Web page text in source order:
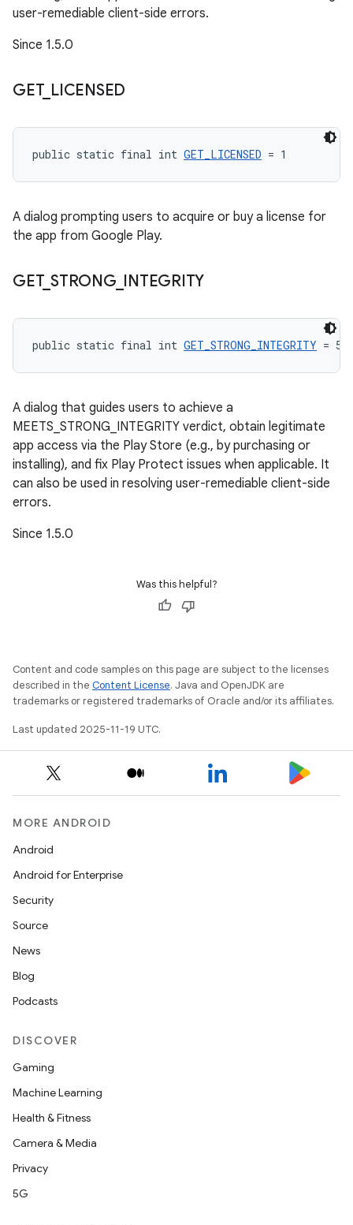
user-remediable client-side errors.
Since 1.5.0
GET_ LICENSED
public static final int GET_LICENSED = 1
A dialog prompting users to acquire or buy a license for
the app from Google Play.
GET_ STRONG_ INTEGRITY
public static final int GET_STRONG_INTEGRITY = 5
A dialog that guides users to achieve a
MEETS_STRONG_INTEGRITY verdict, obtain legitimate
app access via the Play Store (e.g., by purchasing or
installing), and fix Play Protect issues when applicable. It
can also be used in resolving user-remediable client-side
errors.
Since 1.5.0
Was this helpful?
Content and code samples on this page are subject to the licenses
described in the Content License. Java and OpenJDK are
trademarks or registered trademarks of Oracle and/or its affiliates.
Last updated 2025-11-19 UTC.
MORE ANDROID
Android
Android for Enterprise
Security
Source
News
Blog
Podcasts
DISCOVER
Gaming
Machine Learning
Health & Fitness
Camera & Media
Privacy
5G